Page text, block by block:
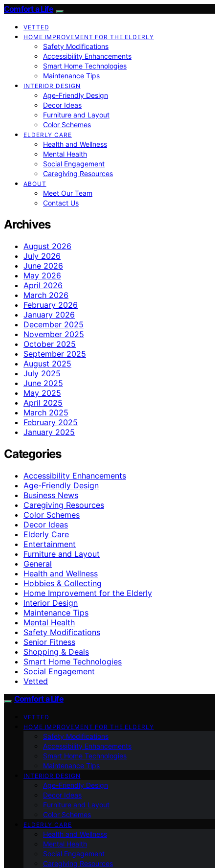
Comfort a Life
VETTED
HOME IMPROVEMENT FOR THE ELDERLY
Safety Modifications
Accessibility Enhancements
Smart Home Technologies
Maintenance Tips
INTERIOR DESIGN
Age-Friendly Design
Decor Ideas
Furniture and Layout
Color Schemes
ELDERLY CARE
Health and Wellness
Mental Health
Social Engagement
Caregiving Resources
ABOUT
Meet Our Team
Contact Us
Archives
August 2026
July 2026
June 2026
May 2026
April 2026
March 2026
February 2026
January 2026
December 2025
November 2025
October 2025
September 2025
August 2025
July 2025
June 2025
May 2025
April 2025
March 2025
February 2025
January 2025
Categories
Accessibility Enhancements
Age-Friendly Design
Business News
Caregiving Resources
Color Schemes
Decor Ideas
Elderly Care
Entertainment
Furniture and Layout
General
Health and Wellness
Hobbies & Collecting
Home Improvement for the Elderly
Interior Design
Maintenance Tips
Mental Health
Safety Modifications
Senior Fitness
Shopping & Deals
Smart Home Technologies
Social Engagement
Vetted
Comfort a Life
VETTED
HOME IMPROVEMENT FOR THE ELDERLY
Safety Modifications
Accessibility Enhancements
Smart Home Technologies
Maintenance Tips
INTERIOR DESIGN
Age-Friendly Design
Decor Ideas
Furniture and Layout
Color Schemes
ELDERLY CARE
Health and Wellness
Mental Health
Social Engagement
Caregiving Resources